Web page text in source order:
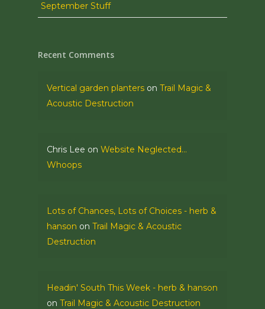
September Stuff
Recent Comments
Vertical garden planters on Trail Magic &
Acoustic Destruction
Chris Lee on Website Neglected…
Whoops
Lots of Chances, Lots of Choices - herb &
hanson on Trail Magic & Acoustic
Destruction
Headin' South This Week - herb & hanson
on Trail Magic & Acoustic Destruction